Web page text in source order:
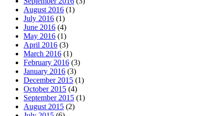
August 2016 (1)
July 2016 (1)
June 2016 (4)
May 2016 (1)
April 2016 (3)
March 2016 (1)
February 2016 (3)
January 2016 (3)
December 2015 (1)
October 2015 (4)
September 2015 (1)
August 2015 (2)